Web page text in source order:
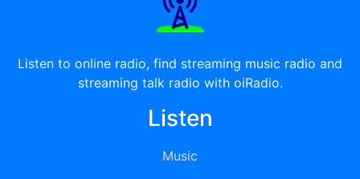
Listen to online radio, find streaming music radio and
streaming talk radio with oiRadio.
Listen
Music